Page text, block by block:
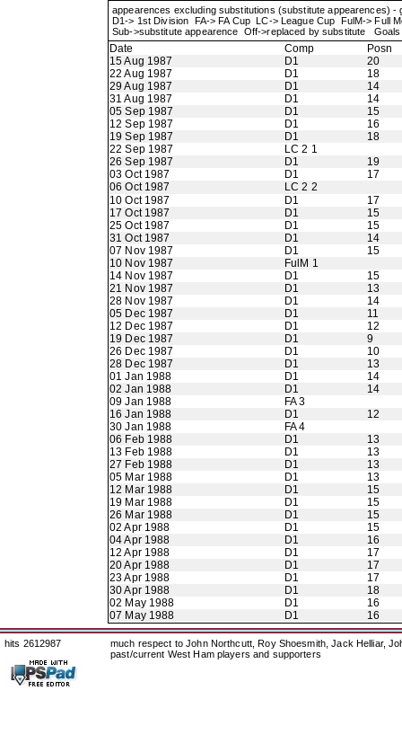
appearences excluding substitutions (substitute appearences) -
D1-> 1st Division FA-> FA Cup LC-> League Cup FulM-> Full
Sub->substitute appearence Off->replaced by substitute
Date Comp
Posn
15 Aug 1987
D1
20
22 Aug 1987
D1
18
29 Aug 1987
D1
14
31 Aug 1987
D1
14
05 Sep 1987
D1
15
12 Sep 1987
D1
16
19 Sep 1987
D1
18
22 Sep 1987
LC 2 1
26 Sep 1987
D1
19
03 Oct 1987
D1
17
06 Oct 1987
LC 2 2
10 Oct 1987
D1
17
17 Oct 1987
D1
15
25 Oct 1987
D1
15
31 Oct 1987
D1
14
07 Nov 1987
D1
15
10 Nov 1987
FulM 1
14 Nov 1987
D1
15
21 Nov 1987
D1
13
28 Nov 1987
D1
14
05 Dec 1987
D1
11
12 Dec 1987
D1
12
19 Dec 1987
D1
9
26 Dec 1987
D1
10
28 Dec 1987
D1
13
01 Jan 1988
D1
14
02 Jan 1988
D1
14
09 Jan 1988
FA 3
16 Jan 1988
D1
12
30 Jan 1988
FA 4
06 Feb 1988
D1
13
13 Feb 1988
D1
13
27 Feb 1988
D1
13
05 Mar 1988
D1
13
12 Mar 1988
D1
15
19 Mar 1988
D1
15
26 Mar 1988
D1
15
02 Apr 1988
D1
15
04 Apr 1988
D1
16
12 Apr 1988
D1
17
20 Apr 1988
D1
17
23 Apr 1988
D1
17
30 Apr 1988
D1
18
02 May 1988
D1
16
07 May 1988
D1 16
hits 2612987
much respect to John Northcutt, Roy Shoesmith, Jack Helliar,
past/current West Ham players and supporters